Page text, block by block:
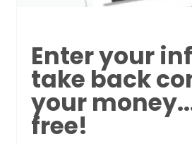
Enter your
take back
your
free!